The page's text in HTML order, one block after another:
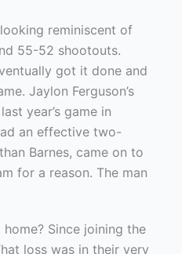
reminiscent of
55-52 shootouts.
got it done and
Jaylon Ferguson’s
year’s game in
an effective two-
Barnes, came on to
for a reason. The man
Since joining the
loss was in their very